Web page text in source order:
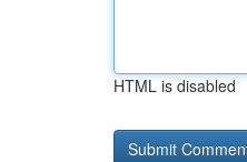
HTML is disabled